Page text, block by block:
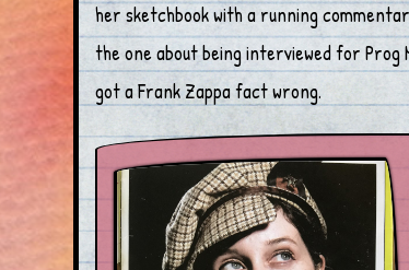
her sketchbook with a running
the one about being interviewed for Prog
got a Frank Zappa fact wrong.